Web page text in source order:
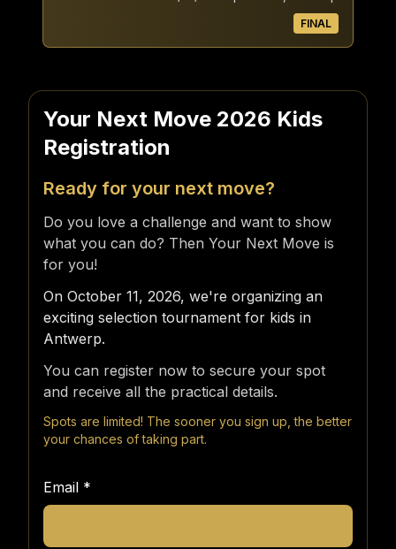
FINAL
Your Next Move 2026 Kids
Registration
Ready for your next move?
Do you love a challenge and want to show
what you can do? Then Your Next Move is
for you!
On October 11, 2026, we're organizing an
exciting selection tournament for kids in
Antwerp.
You can register now to secure your spot
and receive all the practical details.
Spots are limited! The sooner you sign up, the better
your chances of taking part.
Email *